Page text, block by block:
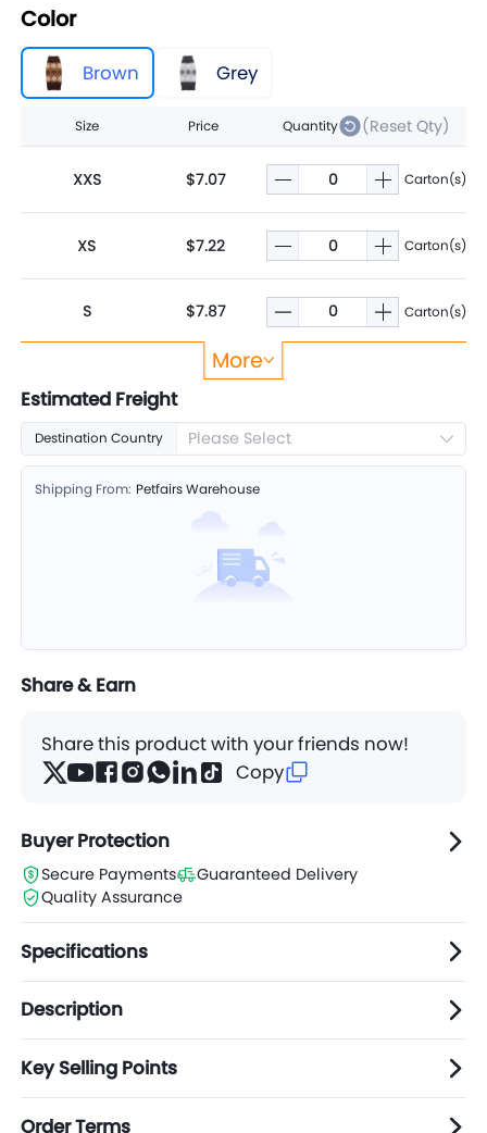
Color
Brown Grey
Size Price Quantity (Reset Qty)
XXS $7.07 Carton(s)
XS $7.22 Carton(s)
S $7.87 Carton(s)
$8.55
L $9.89 Carton(s)
$11.04
More
Estimated Freight
Destination Country Please Select
Shipping From: Petfairs Warehouse
Share & Earn
Share this product with your friends now!
Copy
Buyer Protection
Secure Payments
Guaranteed Delivery
Quality Assurance
Specifications
Description
Key Selling Points
Order Terms